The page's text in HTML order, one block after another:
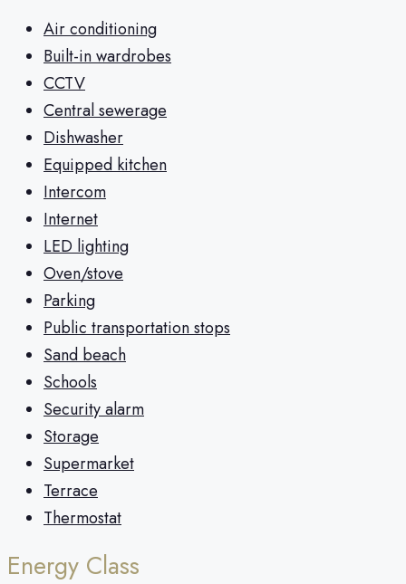
Air conditioning
Built-in wardrobes
CCTV
Central sewerage
Dishwasher
Equipped kitchen
Intercom
Internet
LED lighting
Oven/stove
Parking
Public transportation stops
Sand beach
Schools
Security alarm
Storage
Supermarket
Terrace
Thermostat
Energy Class